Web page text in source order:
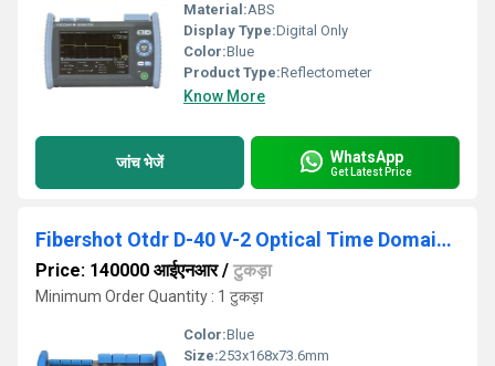
Material:ABS
Display Type:Digital Only
Color:Blue
Product Type:Reflectometer
Know More
जांच भेजें WhatsApp
Get Latest Price
Fibershot Otdr D-40 V-2 Optical Time Domain Reflectometer
Price: 140000 आईएनआर/ टुकड़ा
Minimum Order Quantity : 1 टुकड़ा
Color:Blue
Size:253x168x73.6mm